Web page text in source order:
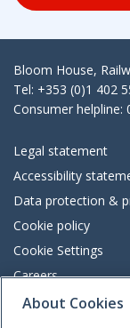
Bloom House,
Tel: +353 (0)1 402
Consumer helpline:
Legal statement
Accessibility
Data protection &
Cookie policy
Cookie Settings
Careers
Freedom of
About Cookies